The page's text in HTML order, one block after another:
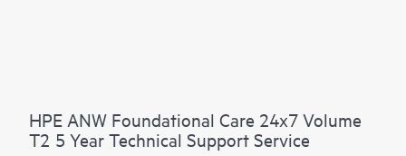
HPE ANW Foundational Care 24x7 Volume
T2 5 Year Technical Support Service